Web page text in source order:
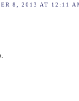
8, 2013 AT 12:11